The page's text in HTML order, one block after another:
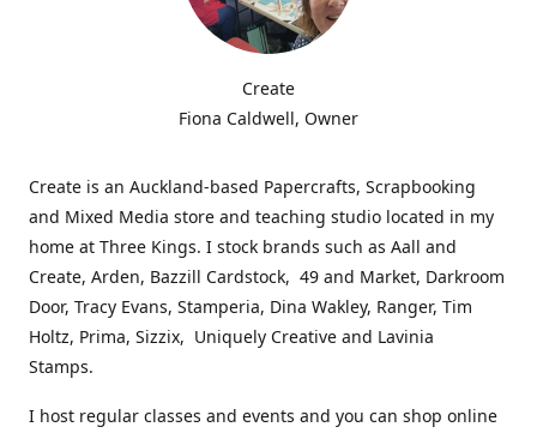
Create
Fiona Caldwell, Owner
Create is an Auckland-based Papercrafts, Scrapbooking
and Mixed Media store and teaching studio located in my
home at Three Kings. I stock brands such as Aall and
Create, Arden, Bazzill Cardstock, 49 and Market, Darkroom
Door, Tracy Evans, Stamperia, Dina Wakley, Ranger, Tim
Holtz, Prima, Sizzix, Uniquely Creative and Lavinia
Stamps.
I host regular classes and events and you can shop online